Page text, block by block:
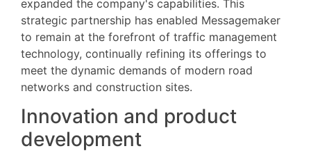
expanded the company's capabilities. This
strategic partnership has enabled Messagemaker
to remain at the forefront of traffic management
technology, continually refining its offerings to
meet the dynamic demands of modern road
networks and construction sites.
Innovation and product
development